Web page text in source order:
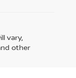
vary,
other